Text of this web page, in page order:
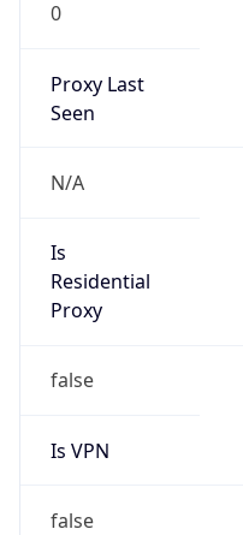
0
Proxy Last
Seen
N/A
Is
Residential
Proxy
false
Is VPN
false